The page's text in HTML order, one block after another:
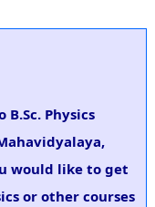
Physics
would like to get
or other courses